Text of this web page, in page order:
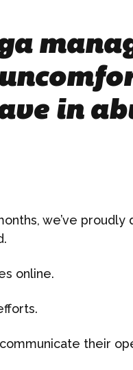
in
we’ve
online.
their